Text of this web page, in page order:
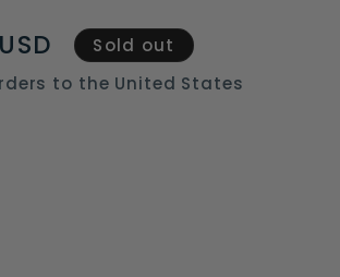
Sold out
to the United States